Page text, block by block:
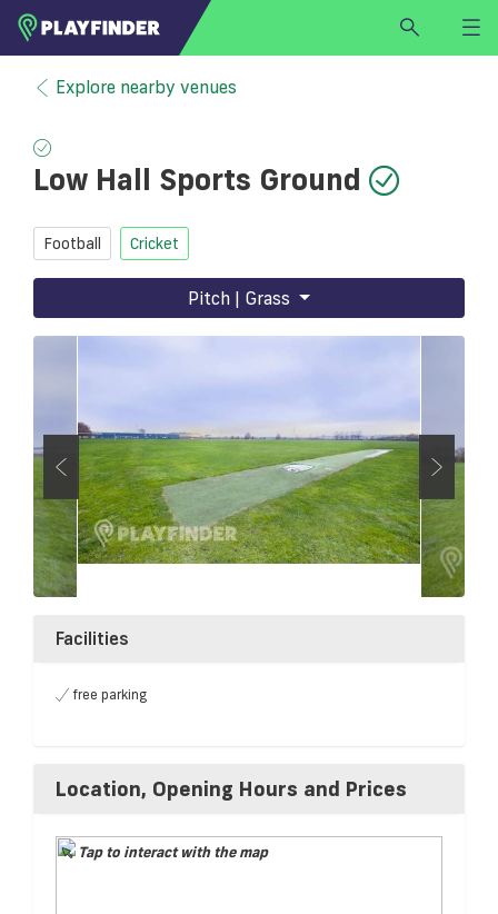
HOME
LOGIN
SIGN UP
BECOME A VENUE PARTNER
FINDVENUE
Explore nearby venues
Low Hall Sports Ground
Football Cricket
Pitch | Grass
Facilities
free parking
Location, Opening Hours and Prices
Tap to interact with the map